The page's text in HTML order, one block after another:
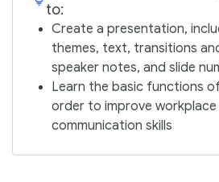
to:
Create a presentation,
themes, text, transitions
speaker notes, and slide
Learn the basic functions
order to improve
communication skills